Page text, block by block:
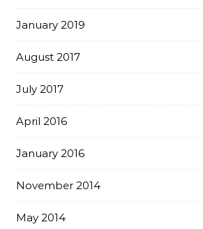
January 2019
August 2017
July 2017
April 2016
January 2016
November 2014
May 2014